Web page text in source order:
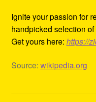
Ignite your passion for
handpicked selection of
Get yours here: https://
Source: wikipedia.org